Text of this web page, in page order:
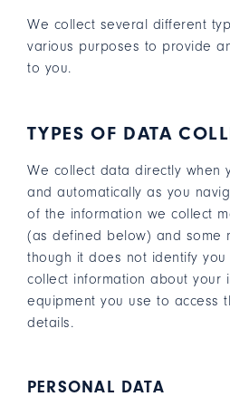
We collect several different
various purposes to provide
to you.
TYPES OF DATA
We collect data directly when
and automatically as you
of the information we collect
(as defined below) and some
though it does not identify you
collect information about your
equipment you use to access
details.
PERSONAL DATA